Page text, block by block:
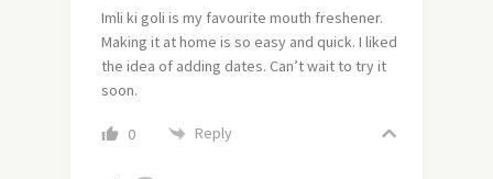
Imli ki goli is my favourite mouth freshener.
Making it at home is so easy and quick. I liked
the idea of adding dates. Can’t wait to try it
soon.
0 Reply